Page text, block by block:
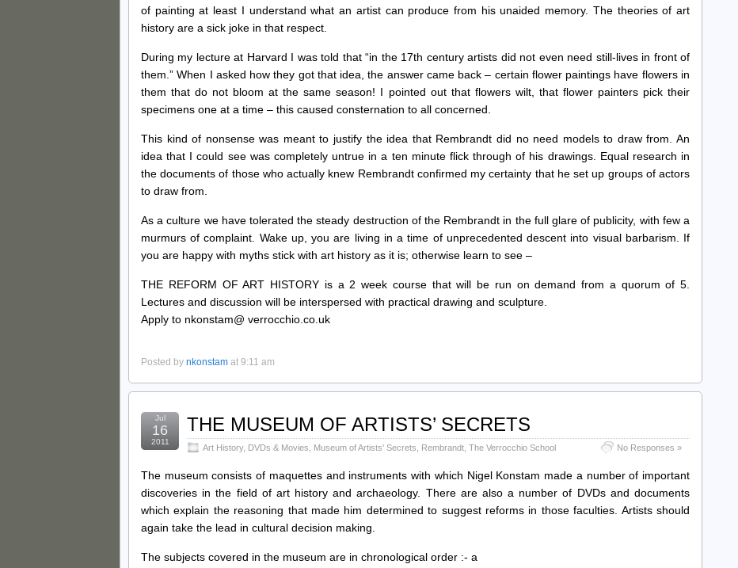
of painting at least I understand what an artist can produce from his unaided memory. The theories of art
history are a sick joke in that respect.
During my lecture at Harvard I was told that “in the 17th century artists did not even need still-lives in front of
them.” When I asked how they got that idea, the answer came back – certain flower paintings have flowers in
them that do not bloom at the same season! I pointed out that flowers wilt, that flower painters pick their
specimens one at a time – this caused consternation to all concerned.
This kind of nonsense was meant to justify the idea that Rembrandt did no need models to draw from. An
idea that I could see was completely untrue in a ten minute flick through of his drawings. Equal research in
the documents of those who actually knew Rembrandt confirmed my certainty that he set up groups of actors
to draw from.
As a culture we have tolerated the steady destruction of the Rembrandt in the full glare of publicity, with few a
murmurs of complaint. Wake up, you are living in a time of unprecedented descent into visual barbarism. If
you are happy with myths stick with art history as it is; otherwise learn to see –
THE REFORM OF ART HISTORY is a 2 week course that will be run on demand from a quorum of 5.
Lectures and discussion will be interspersed with practical drawing and sculpture.
Apply to nkonstam@ verrocchio.co.uk
Posted by nkonstam at 9:11 am
Jul
16
2011
THE MUSEUM OF ARTISTS’ SECRETS
Art History, DVDs & Movies Museum of Artists' Secrets Rembrandt The Verrocchio School No Responses »
The museum consists of maquettes and instruments with which Nigel Konstam made a number of important
discoveries in the field of art history and archaeology. There are also a number of DVDs and documents
which explain the reasoning that made him determined to suggest reforms in those faculties. Artists should
again take the lead in cultural decision making.
The subjects covered in the museum are in chronological order :- a